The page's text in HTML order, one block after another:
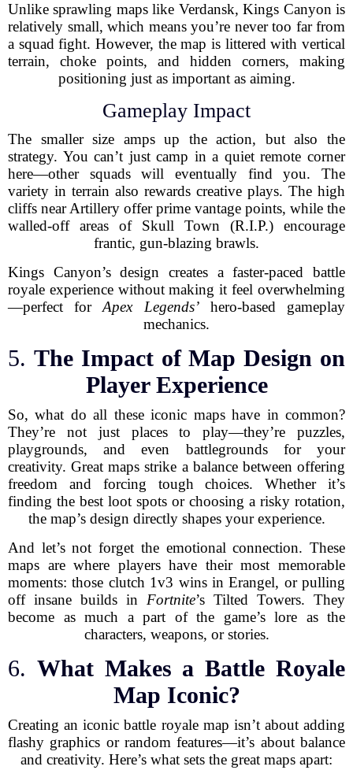
Unlike sprawling maps like Verdansk, Kings Canyon is
relatively small, which means you’re never too far from
a squad fight. However, the map is littered with vertical
terrain, choke points, and hidden corners, making
positioning just as important as aiming.
Gameplay Impact
The smaller size amps up the action, but also the
strategy. You can’t just camp in a quiet remote corner
here—other squads will eventually find you. The
variety in terrain also rewards creative plays. The high
cliffs near Artillery offer prime vantage points, while the
walled-off areas of Skull Town (R.I.P.) encourage
frantic, gun-blazing brawls.
Kings Canyon’s design creates a faster-paced battle
royale experience without making it feel overwhelming
—perfect forApex Legends’hero-based gameplay
mechanics.
5. The Impact of Map Design on
Player Experience
So, what do all these iconic maps have in common?
They’re not just places to play—they’re puzzles,
playgrounds, and even battlegrounds for your
creativity. Great maps strike a balance between offering
freedom and forcing tough choices. Whether it’s
finding the best loot spots or choosing a risky rotation,
the map’s design directly shapes your experience.
And let’s not forget the emotional connection. These
maps are where players have their most memorable
moments: those clutch 1v3 wins in Erangel, or pulling
off insane builds in Fortnite’s Tilted Towers. They
become as much a part of the game’s lore as the
characters, weapons, or stories.
6. What Makes a Battle Royale
Map Iconic?
Creating an iconic battle royale map isn’t about adding
flashy graphics or random features—it’s about balance
and creativity. Here’s what sets the great maps apart: